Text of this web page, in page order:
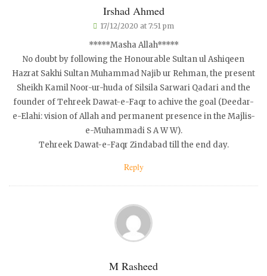
Irshad Ahmed
17/12/2020 at 7:51 pm
*****Masha Allah*****
No doubt by following the Honourable Sultan ul Ashiqeen
Hazrat Sakhi Sultan Muhammad Najib ur Rehman, the present
Sheikh Kamil Noor-ur-huda of Silsila Sarwari Qadari and the
founder of Tehreek Dawat-e-Faqr to achive the goal (Deedar-
e-Elahi: vision of Allah and permanent presence in the Majlis-
e-Muhammadi S A W W).
Tehreek Dawat-e-Faqr Zindabad till the end day.
Reply
M Rasheed